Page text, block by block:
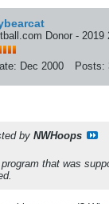
Donor - 2019
Dec 2000 Posts:
by NWHoops
that was